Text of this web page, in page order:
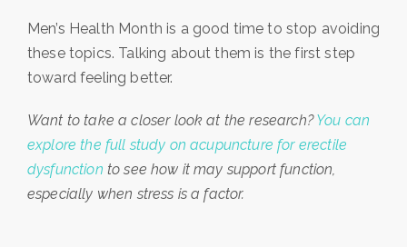
Men’s Health Month is a good time to stop avoiding
these topics. Talking about them is the first step
toward feeling better.
Want to take a closer look at the research?You can
explore the full study on acupuncture for erectile
dysfunction to see how it may support function,
especially when stress is a factor.